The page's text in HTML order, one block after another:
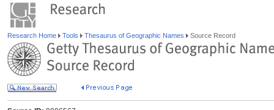
Research Home Tools Thesaurus of Geographic Names Source Record